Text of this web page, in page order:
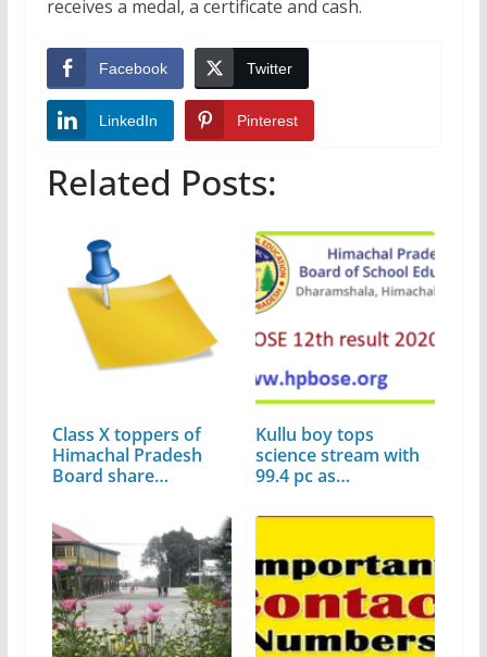
receives a medal, a certificate and cash.
Facebook Twitter
LinkedIn Pinterest
Related Posts:
Class X toppers of
Himachal Pradesh
Board share…
Kullu boy tops
science stream with
99.4 pc as…